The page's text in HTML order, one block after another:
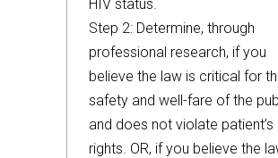
HIV status.
Step 2: Determine, through
professional research, if you
believe the law is critical for
safety and well-fare of the
and does not violate patient’s
rights. OR, if you believe the